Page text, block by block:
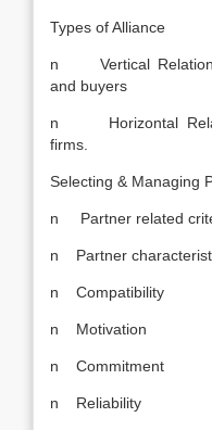
Types of Alliance
n Vertical
and buyers
n Horizontal
firms.
Selecting & Managing
n Partner related
n Partner
n Compatibility
n Motivation
n Commitment
n Reliability